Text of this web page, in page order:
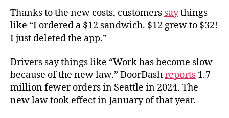
Thanks to the new costs, customers saythings
like “I ordered a $12 sandwich. $12 grew to $32!
I just deleted the app.”
Drivers say things like “Work has become slow
because of the new law.” DoorDashreports 1.7
million fewer orders in Seattle in 2024. The
new law took effect in January of that year.